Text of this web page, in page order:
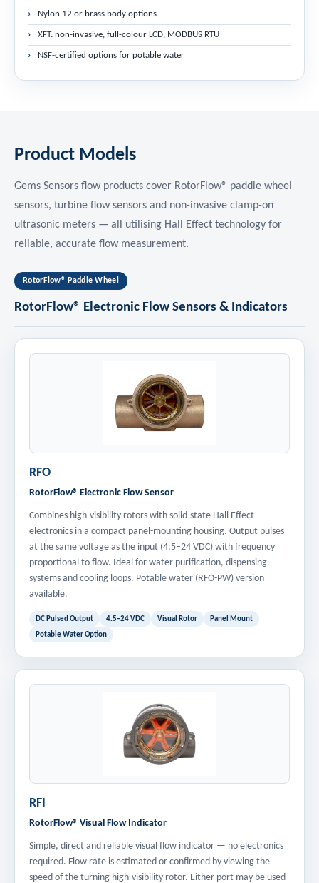
Nylon 12 or brass body options
XFT: non-invasive, full-colour LCD, MODBUS RTU
NSF-certified options for potable water
Product Models
Gems Sensors flow products cover RotorFlow® paddle wheel
sensors, turbine flow sensors and non-invasive clamp-on
ultrasonic meters — all utilising Hall Effect technology for
reliable, accurate flow measurement.
RotorFlow® Paddle Wheel
RotorFlow® Electronic Flow Sensors & Indicators
RFO
RotorFlow® Electronic Flow Sensor
Combines high-visibility rotors with solid-state Hall Effect
electronics in a compact panel-mounting housing. Output pulses
at the same voltage as the input (4.5–24 VDC) with frequency
proportional to flow. Ideal for water purification, dispensing
systems and cooling loops. Potable water (RFO-PW) version
available.
DC Pulsed Output 4.5–24 VDC Visual Rotor
Panel Mount
Potable Water Option
RFI
RotorFlow® Visual Flow Indicator
Simple, direct and reliable visual flow indicator — no electronics
required. Flow rate is estimated or confirmed by viewing the
speed of the turning high-visibility rotor. Either port may be used